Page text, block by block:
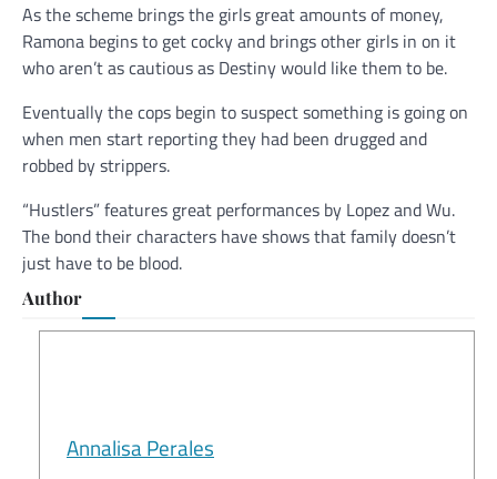
As the scheme brings the girls great amounts of money,
Ramona begins to get cocky and brings other girls in on it
who aren’t as cautious as Destiny would like them to be.
Eventually the cops begin to suspect something is going on
when men start reporting they had been drugged and
robbed by strippers.
“Hustlers” features great performances by Lopez and Wu.
The bond their characters have shows that family doesn’t
just have to be blood.
Author
Annalisa Perales